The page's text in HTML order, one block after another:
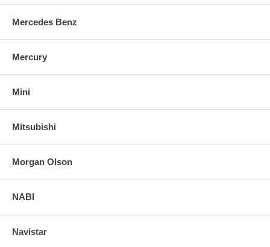
Mercedes Benz
Mercury
Mini
Mitsubishi
Morgan Olson
NABI
Navistar